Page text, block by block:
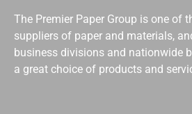
The Premier Paper Group is one of
suppliers of paper and materials,
business divisions and nationwide
a great choice of products and